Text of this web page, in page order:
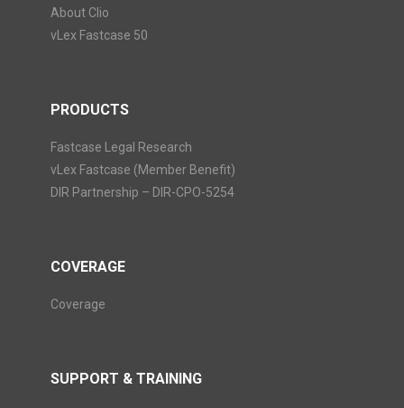
About Clio
vLex Fastcase 50
PRODUCTS
Fastcase Legal Research
vLex Fastcase (Member Benefit)
DIR Partnership – DIR-CPO-5254
COVERAGE
Coverage
SUPPORT & TRAINING